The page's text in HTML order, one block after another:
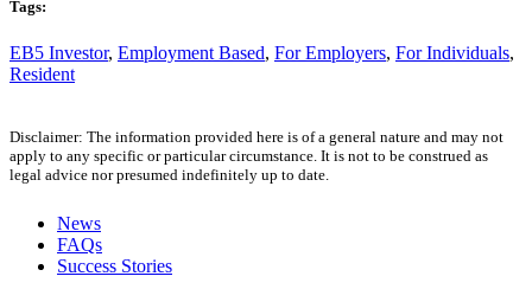
Tags:
EB5 Investor, Employment Based, For Employers, For Individuals,
Resident
Disclaimer: The information provided here is of a general nature and may not
apply to any specific or particular circumstance. It is not to be construed as
legal advice nor presumed indefinitely up to date.
News
FAQs
Success Stories